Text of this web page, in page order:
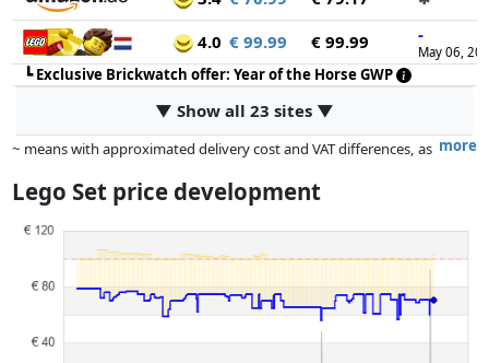
4.0 € 99.99 € 99.99 -
May 06,
┗Exclusive Brickwatch offer: Year of the Horse GWP
▼ Show all 23 sites ▼
more
~ means with approximated delivery cost and VAT differences, as
dimensions.
Prices and availability may have changed since the last update. Order is
purely based on price, compensation by partners has no influence
whatsoever on this. Only with equal prices can historical performances
influence the order.
Lego Set price development